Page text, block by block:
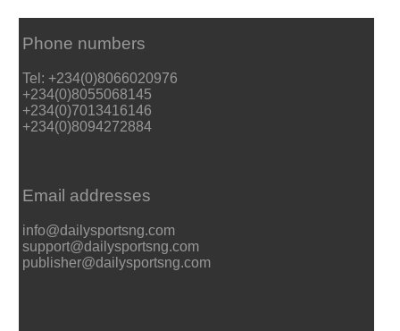
Phone numbers
Tel: +234(0)8066020976
+234(0)8055068145
+234(0)7013416146
+234(0)8094272884
Email addresses
info@dailysportsng.com
support@dailysportsng.com
publisher@dailysportsng.com